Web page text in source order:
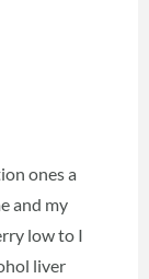
ones a
and my
low to I
liver